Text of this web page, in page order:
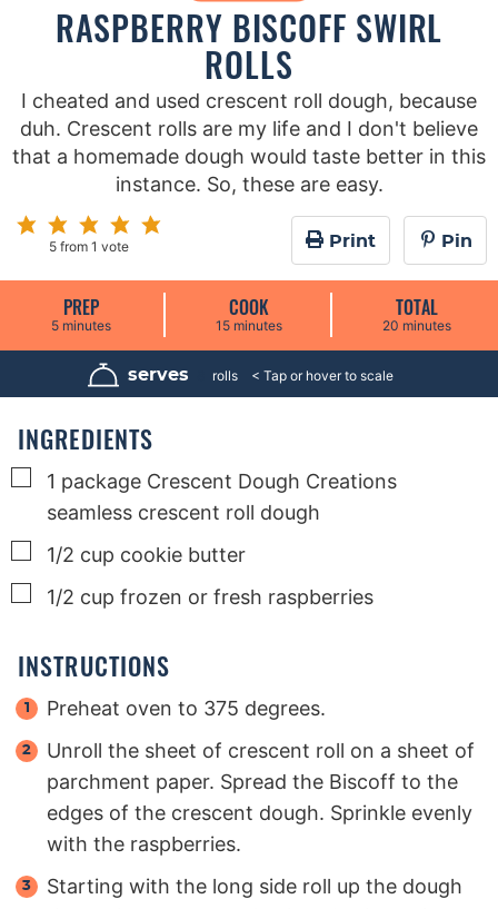
RASPBERRY BISCOFF SWIRL
ROLLS
I cheated and used crescent roll dough, because
duh. Crescent rolls are my life and I don't believe
that a homemade dough would taste better in this
instance. So, these are easy.
5 from 1 vote Print Pin
PREP
5m
n
e
minutes
COOK
15m
n
u
t
e
minutes
TOTAL
20m
n
e
minutes
serves rolls
INGREDIENTS
▢
1 package Crescent Dough Creations
seamless crescent roll dough
▢
1/2 cup cookie butter
▢
1/2 cup frozen or fresh raspberries
INSTRUCTIONS
Preheat oven to 375 degrees.
Unroll the sheet of crescent roll on a sheet of
parchment paper. Spread the Biscoff to the
edges of the crescent dough. Sprinkle evenly
with the raspberries.
Starting with the long side roll up the dough